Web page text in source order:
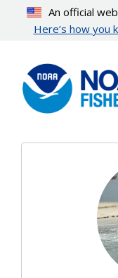
content
An official
Here’s how you